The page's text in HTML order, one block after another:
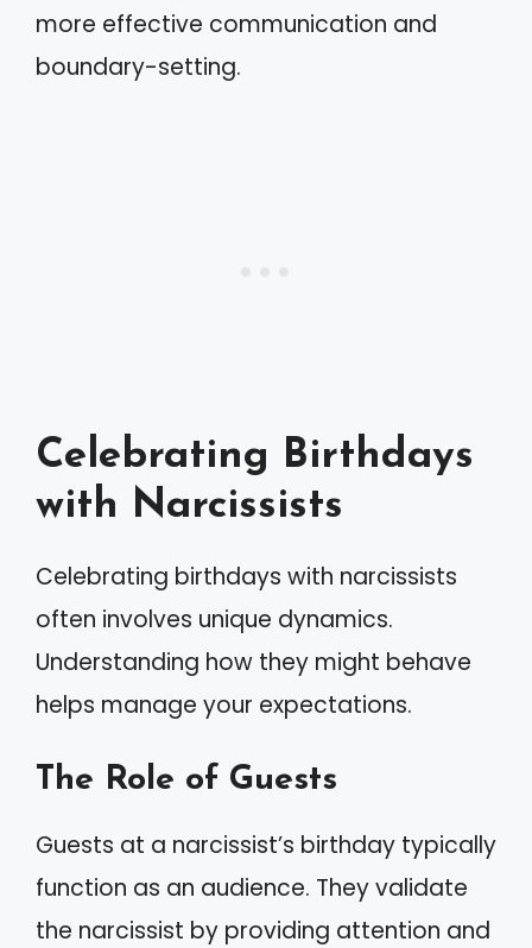
more effective communication and
boundary-setting.
Celebrating Birthdays
with Narcissists
Celebrating birthdays with narcissists
often involves unique dynamics.
Understanding how they might behave
helps manage your expectations.
The Role of Guests
Guests at a narcissist’s birthday typically
function as an audience. They validate
the narcissist by providing attention and